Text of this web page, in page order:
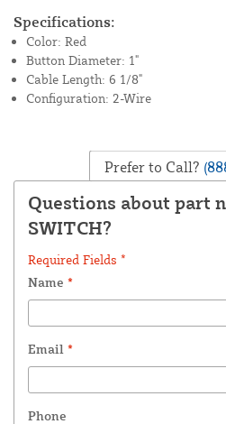
Specifications:
Color: Red
Button Diameter: 1"
Cable Length: 6 1/8"
Configuration: 2-Wire
Prefer to Call?
Questions about part
SWITCH?
Required Fields *
Name *
Email *
Phone